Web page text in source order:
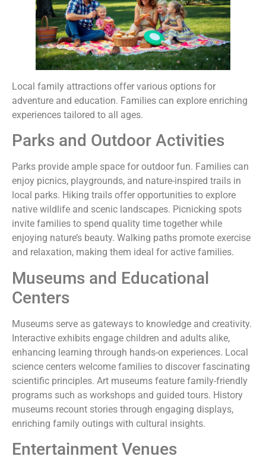
Local family attractions offer various options for
adventure and education. Families can explore enriching
experiences tailored to all ages.
Parks and Outdoor Activities
Parks provide ample space for outdoor fun. Families can
enjoy picnics, playgrounds, and nature-inspired trails in
local parks. Hiking trails offer opportunities to explore
native wildlife and scenic landscapes. Picnicking spots
invite families to spend quality time together while
enjoying nature’s beauty. Walking paths promote exercise
and relaxation, making them ideal for active families.
Museums and Educational
Centers
Museums serve as gateways to knowledge and creativity.
Interactive exhibits engage children and adults alike,
enhancing learning through hands-on experiences. Local
science centers welcome families to discover fascinating
scientific principles. Art museums feature family-friendly
programs such as workshops and guided tours. History
museums recount stories through engaging displays,
enriching family outings with cultural insights.
Entertainment Venues